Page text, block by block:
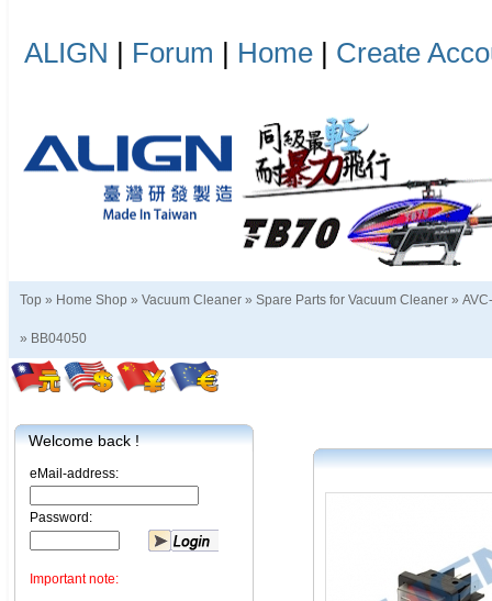
ALIGN | Forum | Home | Create
Top » Home Shop » Vacuum Cleaner » Spare Parts for Vacuum Cleaner »
» BB04050
Welcome back !
eMail-address:
Password:
Important note: